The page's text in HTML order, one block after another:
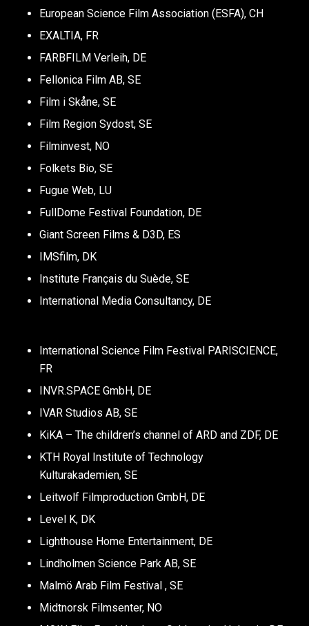
European Science Film Association (ESFA), CH
EXALTIA, FR
FARBFILM Verleih, DE
Fellonica Film AB, SE
Film i Skåne, SE
Film Region Sydost, SE
Filminvest, NO
Folkets Bio, SE
Fugue Web, LU
FullDome Festival Foundation, DE
Giant Screen Films & D3D, ES
IMSfilm, DK
Institute Français​ du Suède, SE
International Media Consultancy, DE
International Science Film Festival PARISCIENCE,
FR
INVR.SPACE GmbH, DE
IVAR Studios AB, SE
KiKA – The children’s channel of ARD and ZDF, DE
KTH Royal Institute of Technology
Kulturakademien, SE
Leitwolf Filmproduction GmbH, DE
Level K, DK
Lighthouse Home Entertainment, DE
Lindholmen Science Park AB, SE
Malmö Arab Film Festival , SE
Midtnorsk Filmsenter, NO